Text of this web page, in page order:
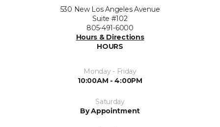
530 New Los Angeles Avenue
Suite #102
805-491-6000
Hours & Directions
HOURS
Monday - Friday
10:00AM - 4:00PM
Saturday
By Appointment